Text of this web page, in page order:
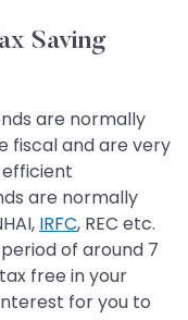
Saving
are normally
fiscal and are very
are normally
IRFC, REC etc.
of around 7
free in your
for you to